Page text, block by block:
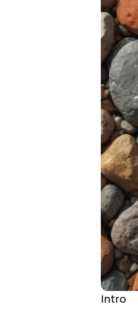
Intro